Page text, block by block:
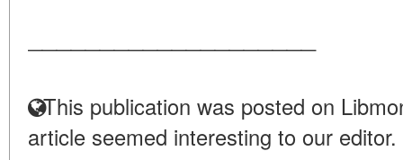
This publication was posted on
article seemed interesting to our editor.